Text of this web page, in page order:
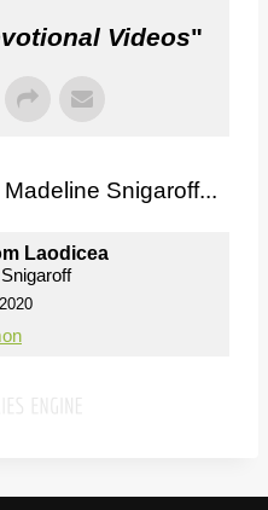
Videos"
Snigaroff...
Laodicea